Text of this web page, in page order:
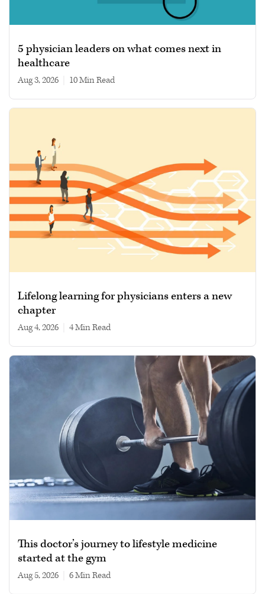
5 physician leaders on what comes next in
healthcare
Aug 3, 2026 10 min read
Lifelong learning for physicians enters a new
chapter
Aug 4, 2026 4 min read
This doctor’s journey to lifestyle medicine
started at the gym
Aug 5, 2026 6 min read